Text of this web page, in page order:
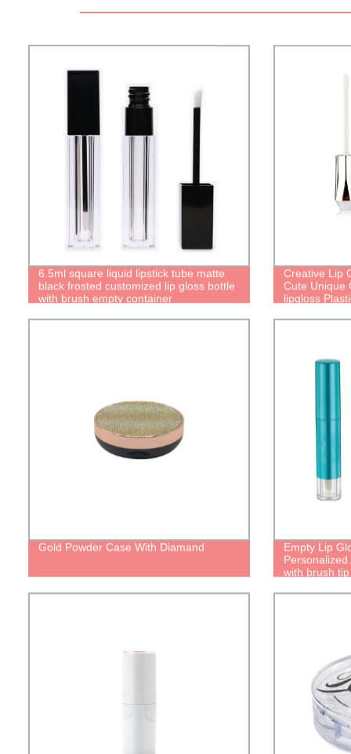
6.5ml square liquid lipstick tube matte
black frosted customized lip gloss bottle
with brush empty container
Creative Lip
Cute Unique
lipgloss
Gloss
Gold Powder Case With Diamand
Empty Lip
with brush